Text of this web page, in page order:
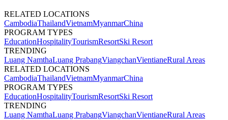
RELATED LOCATIONS
CambodiaThailandVietnamMyanmarChina
PROGRAM TYPES
EducationHospitalityTourismResortSki Resort
TRENDING
Luang NamthaLuang PrabangViangchanVientianeRural Areas
RELATED LOCATIONS
CambodiaThailandVietnamMyanmarChina
PROGRAM TYPES
EducationHospitalityTourismResortSki Resort
TRENDING
Luang NamthaLuang PrabangViangchanVientianeRural Areas